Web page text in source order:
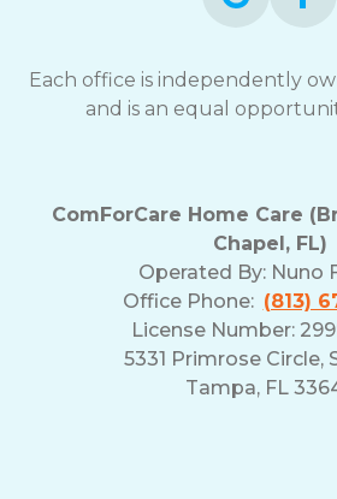
Each office is independently
and is an equal
ComForCare Home Care
Chapel, FL)
Operated By: Nuno
Office Phone: (813)
License Number:
5331 Primrose Circle,
Tampa, FL